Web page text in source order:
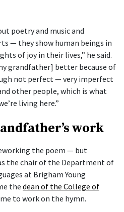
poetry and music and
— they show human beings in
of joy in their lives,” he said.
grandfather] better because of
not perfect — very imperfect
other people, which is what
living here.”
work
the poem — but
the chair of the Department of
at Brigham Young
the dean of the College of
to work on the hymn.